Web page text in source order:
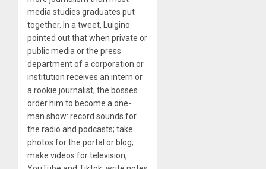
media studies graduates put
together. In a tweet, Luigino
pointed out that when private or
public media or the press
department of a corporation or
institution receives an intern or
a rookie journalist, the bosses
order him to become a one-
man show: record sounds for
the radio and podcasts; take
photos for the portal or blog;
make videos for television,